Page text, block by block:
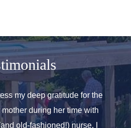
my deep gratitude for the
during her time with
old-fashioned!) nurse, I